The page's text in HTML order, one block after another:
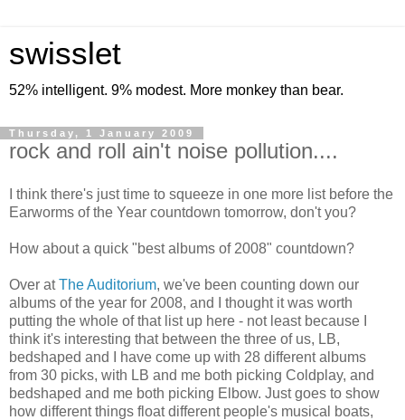
swisslet
52% intelligent. 9% modest. More monkey than bear.
Thursday, 1 January 2009
rock and roll ain't noise pollution....
I think there's just time to squeeze in one more list before the
Earworms of the Year countdown tomorrow, don't you?
How about a quick "best albums of 2008" countdown?
Over atThe Auditorium, we've been counting down our
albums of the year for 2008, and I thought it was worth
putting the whole of that list up here - not least because I
think it's interesting that between the three of us, LB,
bedshaped and I have come up with 28 different albums
from 30 picks, with LB and me both picking Coldplay, and
bedshaped and me both picking Elbow. Just goes to show
how different things float different people's musical boats,